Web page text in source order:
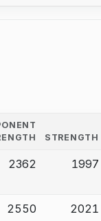
STRENGTH
2362 1997
2550 2021